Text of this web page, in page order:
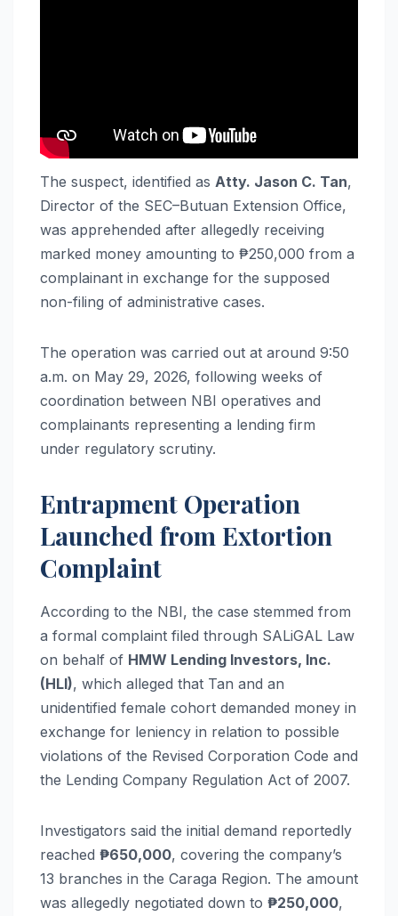
The suspect, identified as Atty. Jason C. Tan,
Director of the SEC–Butuan Extension Office,
was apprehended after allegedly receiving
marked money amounting to ₱250,000 from a
complainant in exchange for the supposed
non-filing of administrative cases.
The operation was carried out at around 9:50
a.m. on May 29, 2026, following weeks of
coordination between NBI operatives and
complainants representing a lending firm
under regulatory scrutiny.
Entrapment Operation
Launched from Extortion
Complaint
According to the NBI, the case stemmed from
a formal complaint filed through SALiGAL Law
on behalf of HMW Lending Investors, Inc.
(HLI), which alleged that Tan and an
unidentified female cohort demanded money in
exchange for leniency in relation to possible
violations of the Revised Corporation Code and
the Lending Company Regulation Act of 2007.
Investigators said the initial demand reportedly
reached ₱650,000, covering the company’s
13 branches in the Caraga Region. The amount
was allegedly negotiated down to ₱250,000,